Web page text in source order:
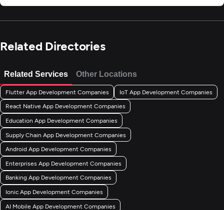
Related Directories
Related Services Other Locations
Flutter App Development Companies IoT App Development Companies
React Native App Development Companies
Education App Development Companies
Supply Chain App Development Companies
Android App Development Companies
Enterprises App Development Companies
Banking App Development Companies
Ionic App Development Companies
AI Mobile App Development Companies